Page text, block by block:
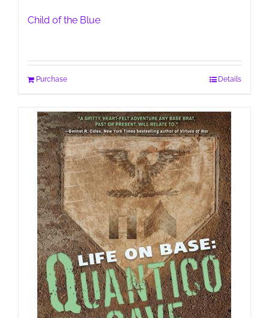
Child of the Blue
Purchase Details